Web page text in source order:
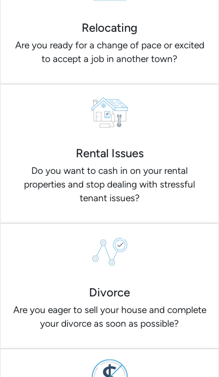
Relocating
Are you ready for a change of pace or excited
to accept a job in another town?
Rental Issues
Do you want to cash in on your rental
properties and stop dealing with stressful
tenant issues?
Divorce
Are you eager to sell your house and complete
your divorce as soon as possible?